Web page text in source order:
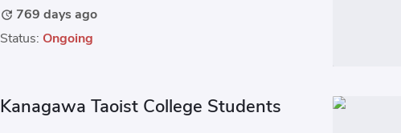
update 769 days ago
Status: Ongoing
Kanagawa Taoist College Students